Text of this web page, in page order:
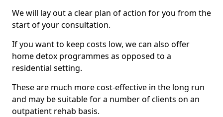
We will lay out a clear plan of action for you from the
start of your consultation.
If you want to keep costs low, we can also offer
home detox programmes as opposed to a
residential setting.
These are much more cost-effective in the long run
and may be suitable for a number of clients on an
outpatient rehab basis.